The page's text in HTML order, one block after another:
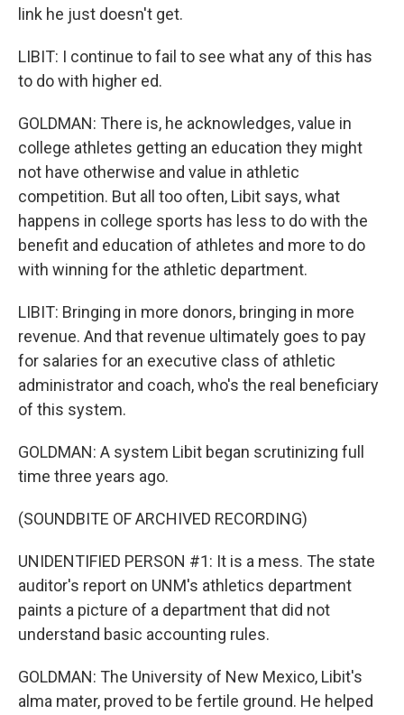
link he just doesn't get.
LIBIT: I continue to fail to see what any of this has
to do with higher ed.
GOLDMAN: There is, he acknowledges, value in
college athletes getting an education they might
not have otherwise and value in athletic
competition. But all too often, Libit says, what
happens in college sports has less to do with the
benefit and education of athletes and more to do
with winning for the athletic department.
LIBIT: Bringing in more donors, bringing in more
revenue. And that revenue ultimately goes to pay
for salaries for an executive class of athletic
administrator and coach, who's the real beneficiary
of this system.
GOLDMAN: A system Libit began scrutinizing full
time three years ago.
(SOUNDBITE OF ARCHIVED RECORDING)
UNIDENTIFIED PERSON #1: It is a mess. The state
auditor's report on UNM's athletics department
paints a picture of a department that did not
understand basic accounting rules.
GOLDMAN: The University of New Mexico, Libit's
alma mater, proved to be fertile ground. He helped